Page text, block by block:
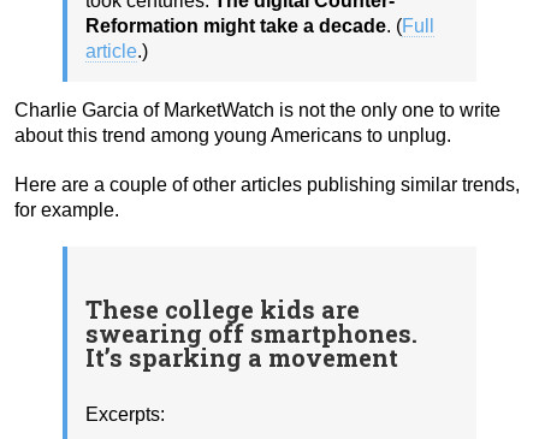
Reformation might take a decade. (Full
article.)
Charlie Garcia of MarketWatch is not the only one to write
about this trend among young Americans to unplug.
Here are a couple of other articles publishing similar trends,
for example.
These college kids are
swearing off smartphones.
It’s sparking a movement
Excerpts: